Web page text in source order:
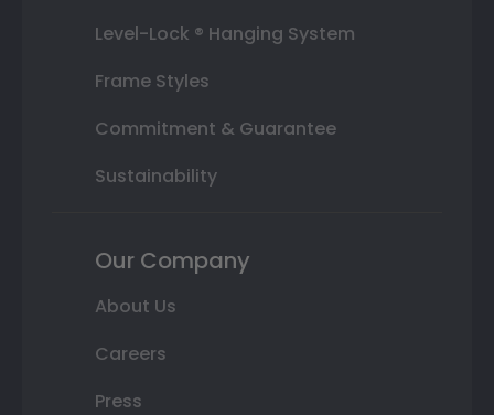
Level-Lock ® Hanging System
Frame Styles
Commitment & Guarantee
Sustainability
Our Company
About Us
Careers
Press